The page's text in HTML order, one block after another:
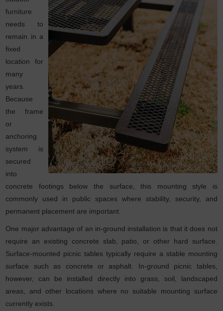
furniture
needs to
remain in a
fixed
location for
many
years.
Because
the frame
or
anchoring
system is
secured
into
concrete footings below the surface, this mounting style is
commonly used in public spaces where stability, security, and
permanent placement are important.
One major advantage of an in-ground installation is that it does not
require an existing concrete slab, patio, or other hard surface.
Surface-mounted picnic tables typically require a stable mounting
surface such as concrete or asphalt. In-ground picnic tables,
however, can be installed directly into grass, soil, landscaped
areas, and other locations where no suitable mounting surface
currently exists.